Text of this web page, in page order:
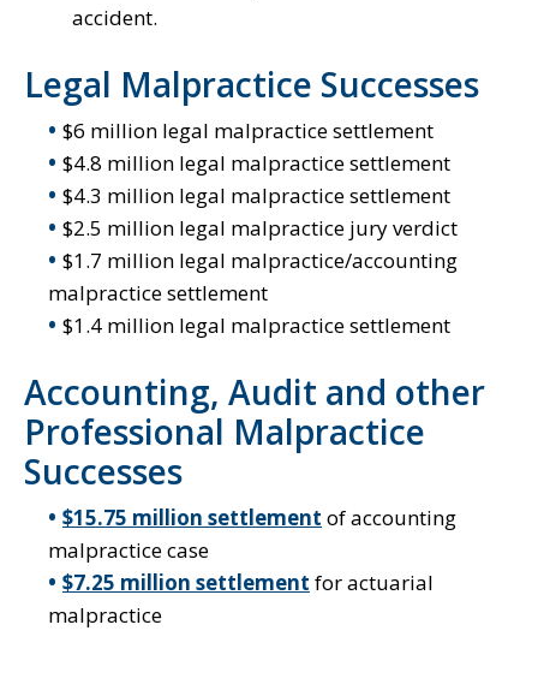
accident.
Legal Malpractice Successes
$6 million legal malpractice settlement
$4.8 million legal malpractice settlement
$4.3 million legal malpractice settlement
$2.5 million legal malpractice jury verdict
$1.7 million legal malpractice/accounting
malpractice settlement
$1.4 million legal malpractice settlement
Accounting, Audit and other
Professional Malpractice
Successes
$15.75 million settlement of accounting
malpractice case
$7.25 million settlement for actuarial
malpractice